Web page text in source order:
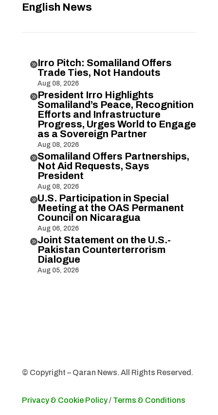
English News
Irro Pitch: Somaliland Offers
Trade Ties, Not Handouts
Aug 08, 2026
President Irro Highlights
Somaliland’s Peace, Recognition
Efforts and Infrastructure
Progress, Urges World to Engage
as a Sovereign Partner
Aug 08, 2026
Somaliland Offers Partnerships,
Not Aid Requests, Says
President
Aug 08, 2026
U.S. Participation in Special
Meeting at the OAS Permanent
Council on Nicaragua
Aug 06, 2026
Joint Statement on the U.S.-
Pakistan Counterterrorism
Dialogue
Aug 05, 2026
© Copyright – Qaran News. All Rights Reserved.
Privacy & Cookie Policy/ Terms & Conditions